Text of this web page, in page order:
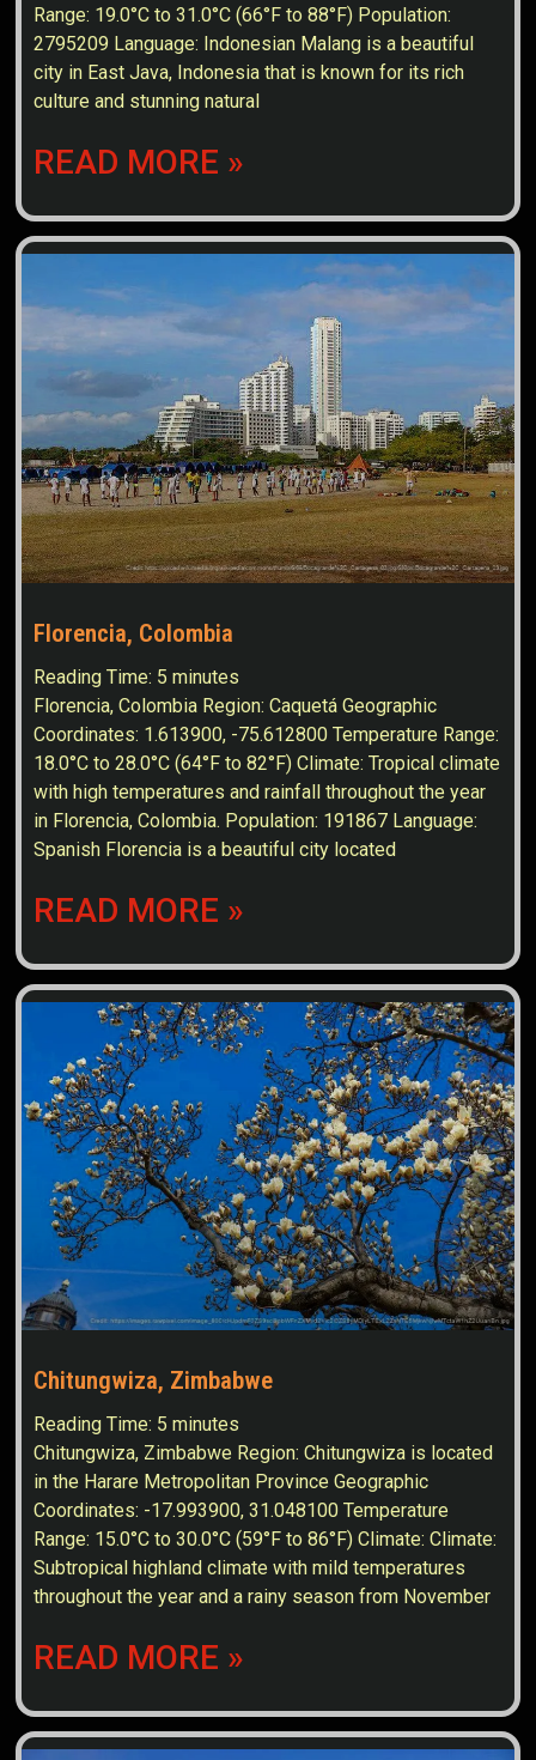
Range: 19.0°C to 31.0°C (66°F to 88°F) Population:
2795209 Language: Indonesian Malang is a beautiful
city in East Java, Indonesia that is known for its rich
culture and stunning natural
READ MORE »
Florencia, Colombia
Reading Time: 5 minutes
Florencia, Colombia Region: Caquetá Geographic
Coordinates: 1.613900, -75.612800 Temperature Range:
18.0°C to 28.0°C (64°F to 82°F) Climate: Tropical climate
with high temperatures and rainfall throughout the year
in Florencia, Colombia. Population: 191867 Language:
Spanish Florencia is a beautiful city located
READ MORE »
Chitungwiza, Zimbabwe
Reading Time: 5 minutes
Chitungwiza, Zimbabwe Region: Chitungwiza is located
in the Harare Metropolitan Province Geographic
Coordinates: -17.993900, 31.048100 Temperature
Range: 15.0°C to 30.0°C (59°F to 86°F) Climate: Climate:
Subtropical highland climate with mild temperatures
throughout the year and a rainy season from November
READ MORE »